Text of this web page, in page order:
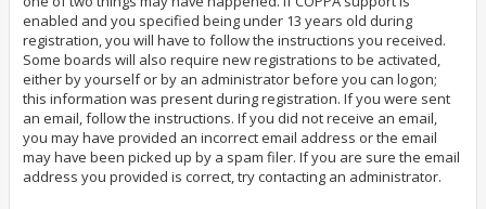
enabled and you specified being under 13 years old during
registration, you will have to follow the instructions you received.
Some boards will also require new registrations to be activated,
either by yourself or by an administrator before you can logon;
this information was present during registration. If you were sent
an email, follow the instructions. If you did not receive an email,
you may have provided an incorrect email address or the email
may have been picked up by a spam filer. If you are sure the email
address you provided is correct, try contacting an administrator.